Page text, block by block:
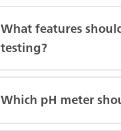
What features
testing?
Which pH meter